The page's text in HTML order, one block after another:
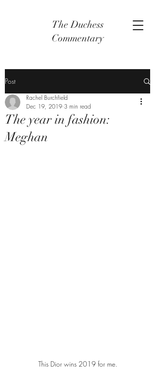
The Duchess
Commentary
Post
The year in fashion:
Meghan
Rachel Burchfield
Dec 19, 2019 3 min read
This Dior wins 2019 for me.